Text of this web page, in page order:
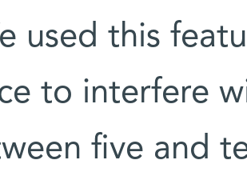
used this
to interfere
five and